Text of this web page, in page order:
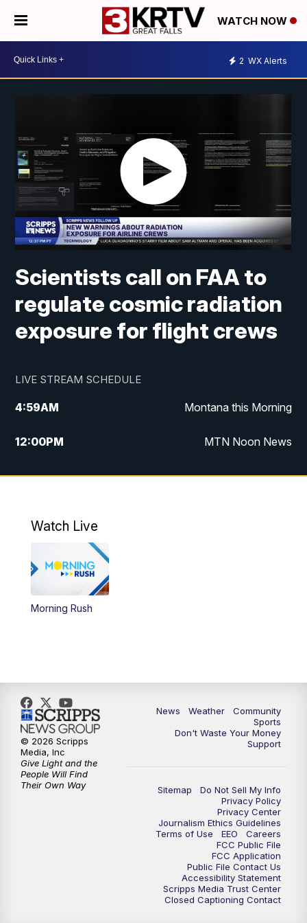
WATCH NOW
2 WX Alerts
Scientists call on FAA to
regulate cosmic radiation
exposure for flight crews
LIVE STREAM SCHEDULE
4:59AM Montana this Morning
12:00PM MTN Noon News
4:30PM MTN 4:30pm News
Watch Live
Morning Rush
News Weather
Community
Sports
Don't Waste Your Money
Support
Sitemap
Do Not Sell My Info
Privacy Policy
Privacy Center
Journalism Ethics Guidelines
Terms of Use
EEO
Careers
FCC Public File
FCC Application
Public File Contact Us
Accessibility Statement
Scripps Media Trust Center
Closed Captioning Contact
© 2026 Scripps
Media, Inc
Give Light and the
People Will Find
Their Own Way